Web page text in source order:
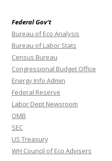
Federal Gov’t
Bureau of Eco Analysis
Bureau of Labor Stats
Census Bureau
Congressional Budget Office
Energy Info Admin
Federal Reserve
Labor Dept Newsroom
OMB
SEC
US Treasury
WH Council of Eco Advisers